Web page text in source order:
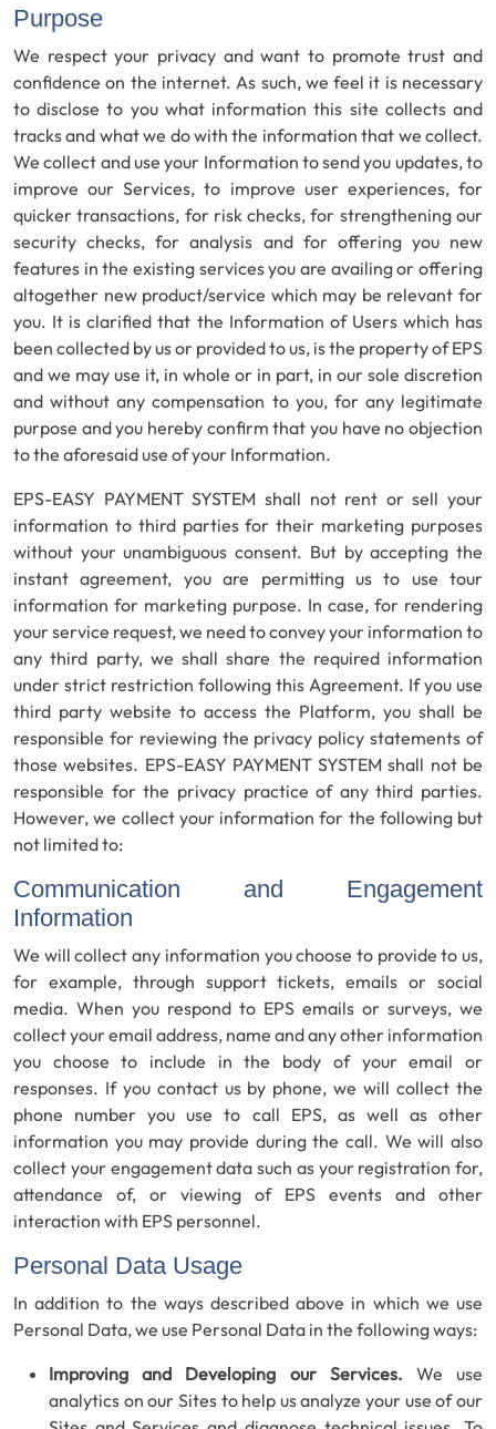
Purpose
We respect your privacy and want to promote trust and
confidence on the internet. As such, we feel it is necessary
to disclose to you what information this site collects and
tracks and what we do with the information that we collect.
We collect and use your Information to send you updates, to
improve our Services, to improve user experiences, for
quicker transactions, for risk checks, for strengthening our
security checks, for analysis and for offering you new
features in the existing services you are availing or offering
altogether new product/service which may be relevant for
you. It is clarified that the Information of Users which has
been collected by us or provided to us, is the property of EPS
and we may use it, in whole or in part, in our sole discretion
and without any compensation to you, for any legitimate
purpose and you hereby confirm that you have no objection
to the aforesaid use of your Information.
EPS-EASY PAYMENT SYSTEM shall not rent or sell your
information to third parties for their marketing purposes
without your unambiguous consent. But by accepting the
instant agreement, you are permitting us to use tour
information for marketing purpose. In case, for rendering
your service request, we need to convey your information to
any third party, we shall share the required information
under strict restriction following this Agreement. If you use
third party website to access the Platform, you shall be
responsible for reviewing the privacy policy statements of
those websites. EPS-EASY PAYMENT SYSTEM shall not be
responsible for the privacy practice of any third parties.
However, we collect your information for the following but
not limited to:
Communication and Engagement
Information
We will collect any information you choose to provide to us,
for example, through support tickets, emails or social
media. When you respond to EPS emails or surveys, we
collect your email address, name and any other information
you choose to include in the body of your email or
responses. If you contact us by phone, we will collect the
phone number you use to call EPS, as well as other
information you may provide during the call. We will also
collect your engagement data such as your registration for,
attendance of, or viewing of EPS events and other
interaction with EPS personnel.
Personal Data Usage
In addition to the ways described above in which we use
Personal Data, we use Personal Data in the following ways:
Improving and Developing our Services. We use
analytics on our Sites to help us analyze your use of our